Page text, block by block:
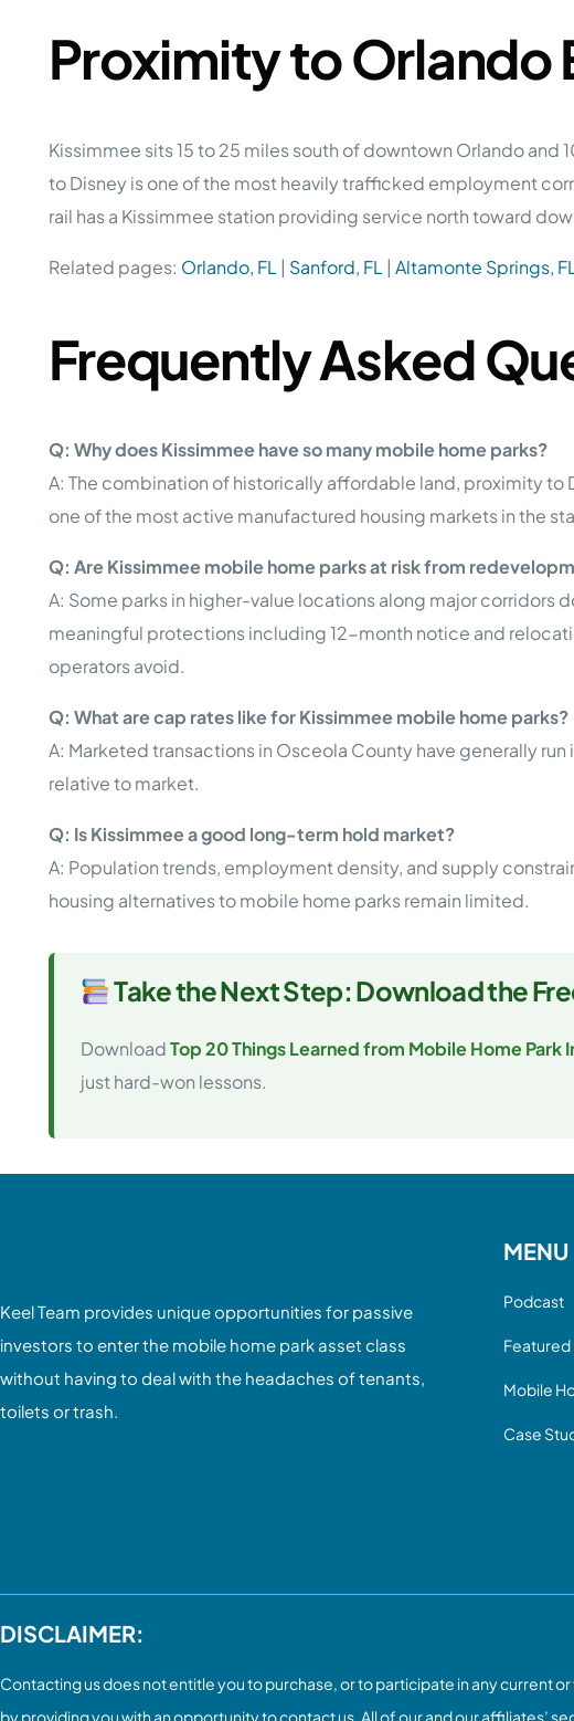
Proximity to Orlando
Kissimmee sits 15 to 25 miles south of downtown Orlando
to Disney is one of the most heavily trafficked employment
rail has a Kissimmee station providing service north toward
Related pages: Orlando, FL | Sanford, FL | Altamonte Springs,
Frequently Asked
Q: Why does Kissimmee have so many mobile home parks?
A: The combination of historically affordable land, proximity
one of the most active manufactured housing markets in the
Q: Are Kissimmee mobile home parks at risk from
A: Some parks in higher-value locations along major
meaningful protections including 12-month notice and
operators avoid.
Q: What are cap rates like for Kissimmee mobile home parks?
A: Marketed transactions in Osceola County have generally
relative to market.
Q: Is Kissimmee a good long-term hold market?
A: Population trends, employment density, and supply
housing alternatives to mobile home parks remain limited.
Take the Next Step: Download the
DownloadTop 20 Things Learned from Mobile Home Park
just hard-won lessons.
Keel Team provides unique opportunities for passive
investors to enter the mobile home park asset class
without having to deal with the headaches of tenants,
toilets or trash.
MENU
Podcast
Featured
Mobile
Case
DISCLAIMER:
Contacting us does not entitle you to purchase, or to participate in any current
by providing you with an opportunity to contact us. All of our and our affiliates’